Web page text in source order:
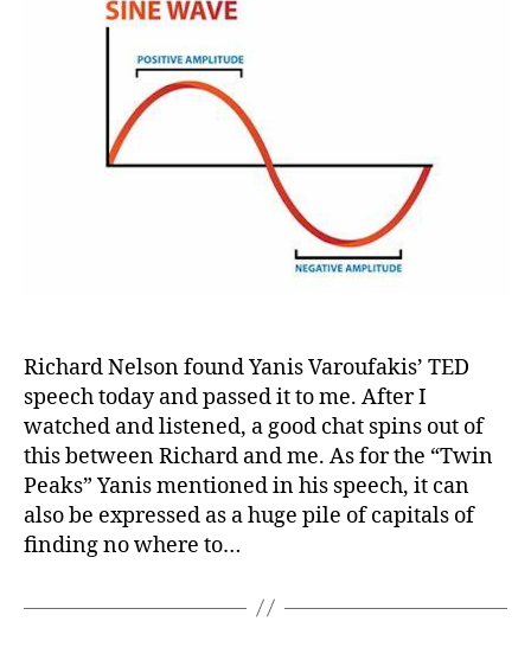
Yanis
Varoufakis’
speech
inspired
Richard
and
me
Richard Nelson found Yanis Varoufakis’ TED
speech today and passed it to me. After I
watched and listened, a good chat spins out of
this between Richard and me. As for the “Twin
Peaks” Yanis mentioned in his speech, it can
also be expressed as a huge pile of capitals of
finding no where to…